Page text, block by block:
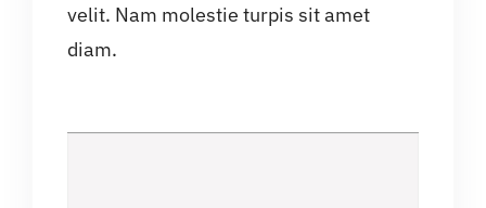
velit. Nam molestie turpis sit amet
diam.